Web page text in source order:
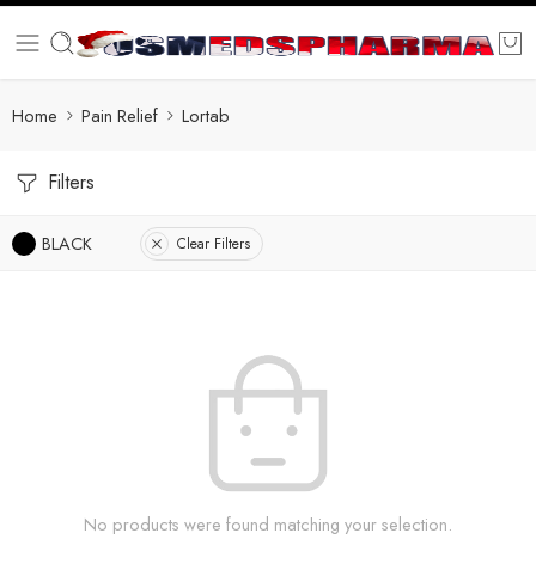
Home Pain Relief Lortab
Filters
BLACK Clear Filters
No products were found matching your selection.